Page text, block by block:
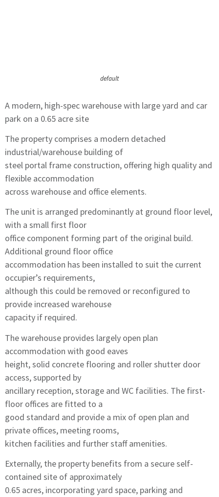
default
A modern, high-spec warehouse with large yard and car
park on a 0.65 acre site
The property comprises a modern detached
industrial/warehouse building of
steel portal frame construction, offering high quality and
flexible accommodation
across warehouse and office elements.
The unit is arranged predominantly at ground floor level,
with a small first floor
office component forming part of the original build.
Additional ground floor office
accommodation has been installed to suit the current
occupier’s requirements,
although this could be removed or reconfigured to
provide increased warehouse
capacity if required.
The warehouse provides largely open plan
accommodation with good eaves
height, solid concrete flooring and roller shutter door
access, supported by
ancillary reception, storage and WC facilities. The first-
floor offices are fitted to a
good standard and provide a mix of open plan and
private offices, meeting rooms,
kitchen facilities and further staff amenities.
Externally, the property benefits from a secure self-
contained site of approximately
0.65 acres, incorporating yard space, parking and